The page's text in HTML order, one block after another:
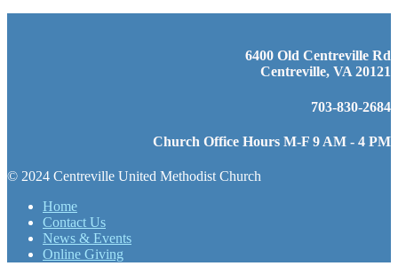
6400 Old Centreville Rd
Centreville, VA 20121
703-830-2684
Church Office Hours M-F 9 AM - 4 PM
© 2024 Centreville United Methodist Church
Home
Contact Us
News & Events
Online Giving